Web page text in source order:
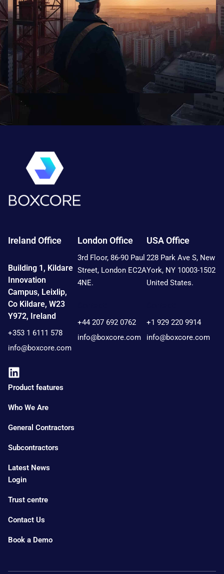
Ireland Office
Building 1, Kildare
Innovation
Campus, Leixlip,
Co Kildare, W23
Y972, Ireland
+353 1 6111 578
info@boxcore.com
London Office
3rd Floor, 86-90 Paul
Street, London EC2A
4NE.
+44 207 692 0762
info@boxcore.com
USA Office
228 Park Ave S, New
York, NY 10003-1502
United States.
+1 929 220 9914
info@boxcore.com
Product features
Who We Are
General Contractors
Subcontractors
Latest News
Login
Trust centre
Contact Us
Book a Demo